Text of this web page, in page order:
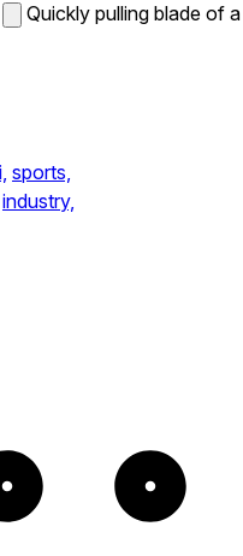
Quickly pulling blade of a
sports,
industry,